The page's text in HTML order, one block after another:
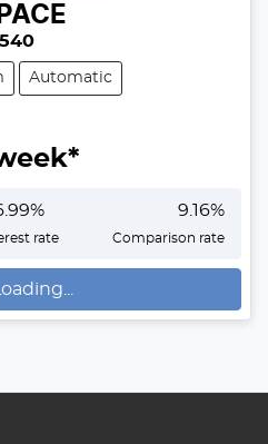
Automatic
%
rate
9.16%
Comparison rate